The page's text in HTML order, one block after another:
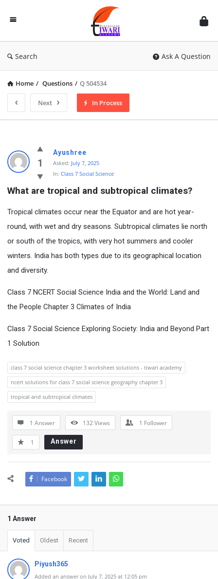
Discussion
Forum
Search Ask A Question
Home / Questions / Q 504534
Next In Process
1
Ayushree
Asked: July 7, 2025
In: Class 7 Social Science
What are tropical and subtropical climates?
Tropical climates occur near the Equator and are hot year-
round, with wet and dry seasons. Subtropical climates lie north
or south of the tropics, with very hot summers and cooler
winters. India has both types due to its geographical location
and diversity.
Class 7 NCERT Social Science India and the World: Land and
the People Chapter 3 Climates of India
Class 7 Social Science Exploring Society: India and Beyond Part
1 Solution
class 7 social science chapter 3 worksheet solutions - tiwari academy
ncert solutions for class 7 social science geography chapter 3
tropical and subtropical climates
1 Answer 132Views 1 Follower
1 Answer
Facebook
1 Answer
Voted Oldest Recent
Piyush365
Added an answer on July 7, 2025 at 12:05 pm